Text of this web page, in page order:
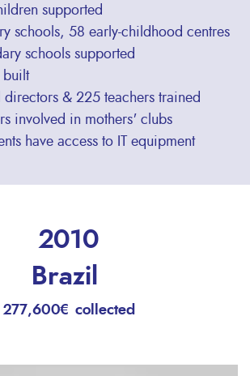
supported
schools, 58 early-childhood centres
schools supported
built
directors & 225 teachers trained
involved in mothers' clubs
have access to IT equipment
2010
Brazil
277,600€ collected